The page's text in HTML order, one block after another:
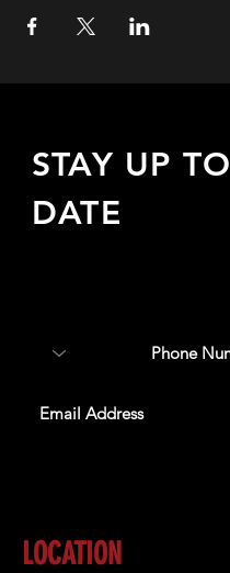
STAY UP TO
DATE
LOCATION